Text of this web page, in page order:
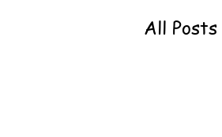
All Posts